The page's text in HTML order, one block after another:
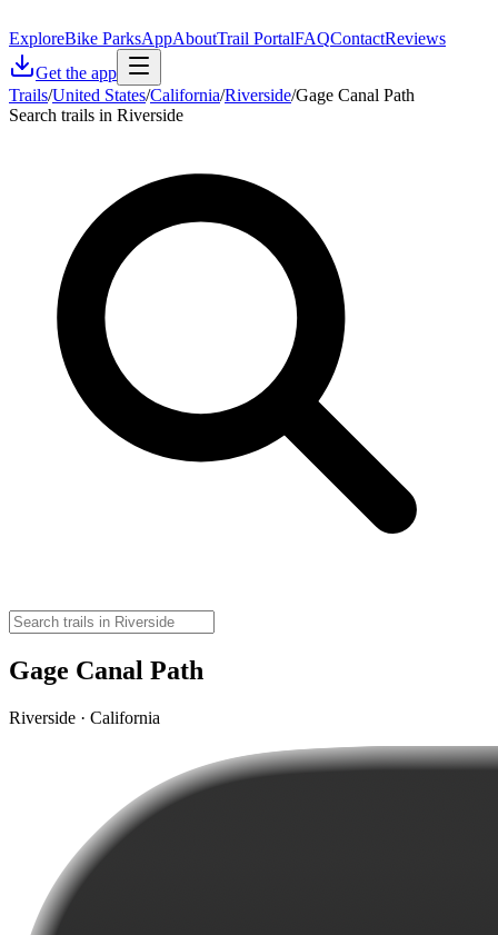
ExploreBike ParksAppAboutTrail PortalFAQContactReviews
Get the app
Trails/United States/California/Riverside/Gage Canal Path
Search trails in Riverside
Gage Canal Path
Riverside · California